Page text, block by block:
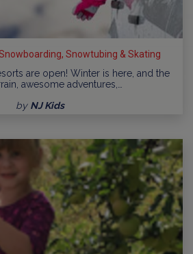
Snowtubing & Skating
are open! Winter is here, and the
awesome adventures,…
by NJ Kids